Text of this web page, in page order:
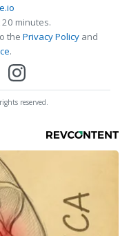
minutes.
the Privacy Policy and
.
reserved.